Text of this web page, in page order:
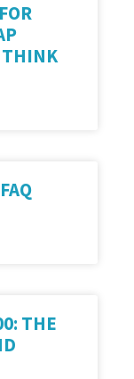
THINK
THE